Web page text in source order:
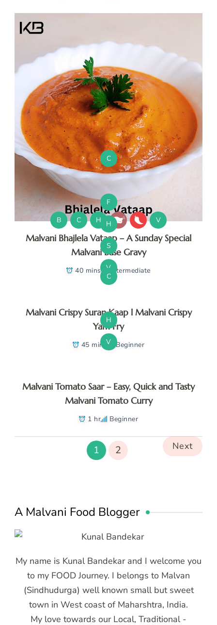
B C H V
Malvani Bhajlela Vataap – A Sunday Special
Malvani Base Gravy
40 mins Intermediate
C
F
H
S
V
Malvani Crispy Suran Kaap l Malvani Crispy
Yam Fry
45 mins Beginner
C
H
V
Malvani Tomato Saar – Easy, Quick and Tasty
Malvani Tomato Curry
1 hr Beginner
1 2 Next
A Malvani Food Blogger
My name is Kunal Bandekar and I welcome you
to my FOOD Journey. I belongs to Malvan
(Sindhudurga) well known small but sweet
town in West coast of Maharshtra, India.
My love towards our Local, Traditional -